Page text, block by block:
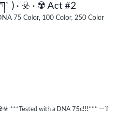
) · ☣️ · ☢️ Act #2
75 Color, 100 Color, 250 Color
***Tested with a DNA 75c!!!*** ︶꒦